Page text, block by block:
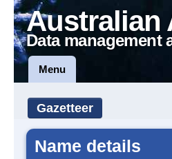
Australian
Data management
Menu
Gazetteer
Name details